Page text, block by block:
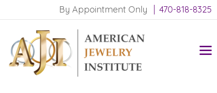
By Appointment Only 470-818-8325